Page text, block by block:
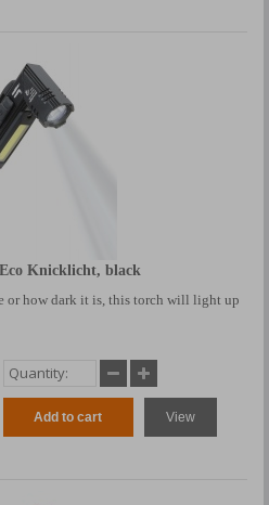
Knicklicht, black
or how dark it is, this torch will light up
Add to cart View